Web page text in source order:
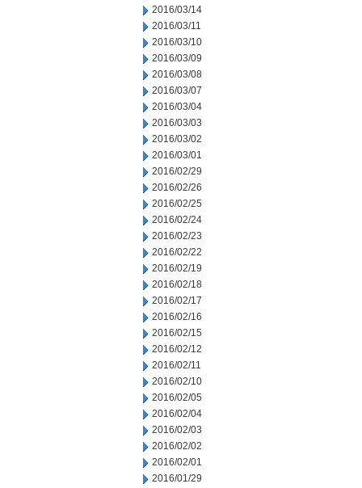
2016/03/14
2016/03/11
2016/03/10
2016/03/09
2016/03/08
2016/03/07
2016/03/04
2016/03/03
2016/03/02
2016/03/01
2016/02/29
2016/02/26
2016/02/25
2016/02/24
2016/02/23
2016/02/22
2016/02/19
2016/02/18
2016/02/17
2016/02/16
2016/02/15
2016/02/12
2016/02/11
2016/02/10
2016/02/05
2016/02/04
2016/02/03
2016/02/02
2016/02/01
2016/01/29